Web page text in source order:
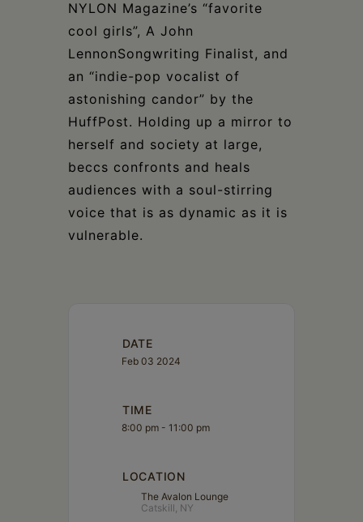
NYLON Magazine’s “favorite
cool girls”, A John
LennonSongwriting Finalist, and
an “indie-pop vocalist of
astonishing candor” by the
HuffPost. Holding up a mirror to
herself and society at large,
beccs confronts and heals
audiences with a soul-stirring
voice that is as dynamic as it is
vulnerable.
DATE
Feb 03 2024
TIME
8:00 pm - 11:00 pm
LOCATION
The Avalon Lounge
Catskill, NY